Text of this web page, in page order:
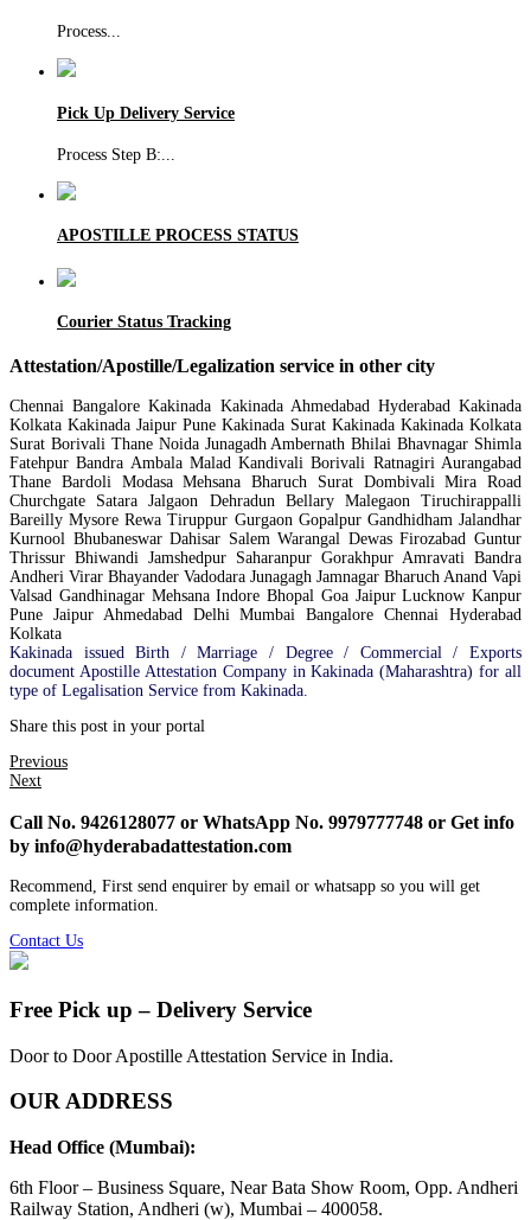
Process...
Pick Up Delivery Service
Process Step B:
APOSTILLE PROCESS STATUS
Courier Status Tracking
Attestation/Apostille/Legalization service in other city
Chennai Bangalore Kakinada Kakinada Ahmedabad Hyderabad Kakinada
Kolkata Kakinada Jaipur Pune Kakinada Surat Kakinada Kakinada Kolkata
Surat Borivali Thane Noida Junagadh Ambernath Bhilai Bhavnagar Shimla
Fatehpur Bandra Ambala Malad Kandivali Borivali Ratnagiri Aurangabad
Thane Bardoli Modasa Mehsana Bharuch Surat Dombivali Mira Road
Churchgate Satara Jalgaon Dehradun Bellary Malegaon Tiruchirappalli
Bareilly Mysore Rewa Tiruppur Gurgaon Gopalpur Gandhidham Jalandhar
Kurnool Bhubaneswar Dahisar Salem Warangal Dewas Firozabad Guntur
Thrissur Bhiwandi Jamshedpur Saharanpur Gorakhpur Amravati Bandra
Andheri Virar Bhayander Vadodara Junagagh Jamnagar Bharuch Anand Vapi
Valsad Gandhinagar Mehsana Indore Bhopal Goa Jaipur Lucknow Kanpur
Pune Jaipur Ahmedabad Delhi Mumbai Bangalore Chennai Hyderabad
Kolkata
Kakinada issued Birth / Marriage / Degree / Commercial / Exports
document Apostille Attestation Company in Kakinada (Maharashtra) for all
type of Legalisation Service from Kakinada.
Share this post in your portal
Previous
Next
Call No. 9426128077 or WhatsApp No. 9979777748 or Get info
by info@hyderabadattestation.com
Recommend, First send enquirer by email or whatsapp so you will get
complete information.
Contact Us
Free Pick up – Delivery Service
Door to Door Apostille Attestation Service in India.
OUR ADDRESS
Head Office (Mumbai):
6th Floor – Business Square, Near Bata Show Room, Opp. Andheri
Railway Station, Andheri (w), Mumbai – 400058.